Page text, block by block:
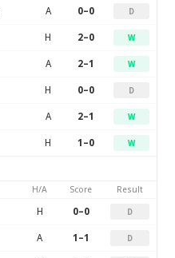
A 0–0 D
H 2–0 W
A 2–1 W
H 0–0 D
A 2–1 W
H 1–0 W
H/A Score Result
H 0–0 D
A 1–1 D